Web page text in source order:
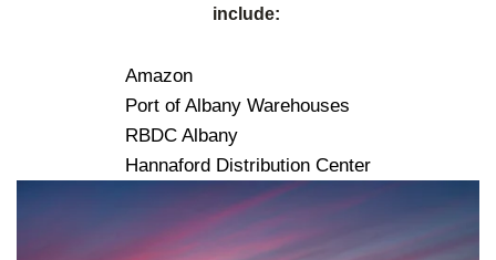
include:
Amazon
Port of Albany Warehouses
RBDC Albany
Hannaford Distribution Center